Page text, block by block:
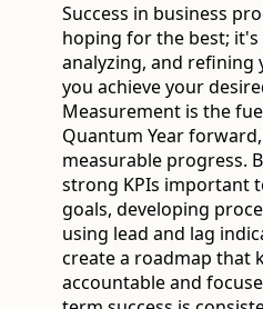
Success in business
hoping for the best;
analyzing, and refining
you achieve your
Measurement is the
Quantum Year
measurable progress.
strong KPIs important
goals, developing
using lead and lag
create a roadmap that
accountable and